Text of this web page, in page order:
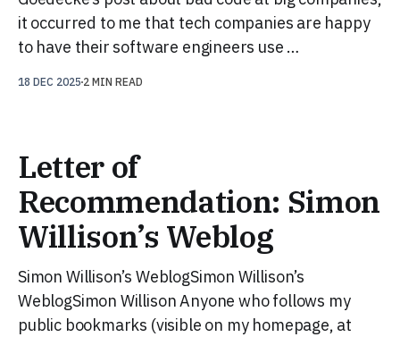
it occurred to me that tech companies are happy
to have their software engineers use …
18 DEC 2025 2 MIN READ
Letter of
Recommendation: Simon
Willison’s Weblog
Simon Willison’s WeblogSimon Willison’s
WeblogSimon Willison Anyone who follows my
public bookmarks (visible on my homepage, at